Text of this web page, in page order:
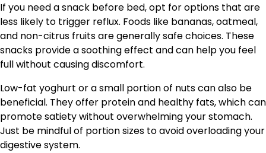
If you need a snack before bed, opt for options that are
less likely to trigger reflux. Foods like bananas, oatmeal,
and non-citrus fruits are generally safe choices. These
snacks provide a soothing effect and can help you feel
full without causing discomfort.
Low-fat yoghurt or a small portion of nuts can also be
beneficial. They offer protein and healthy fats, which can
promote satiety without overwhelming your stomach.
Just be mindful of portion sizes to avoid overloading your
digestive system.